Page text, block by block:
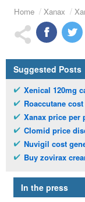
Home Xanax
Suggested Posts
Xenical 120mg
Roaccutane
Xanax price per
Clomid price
Nuvigil cost
Buy zovirax
In the press